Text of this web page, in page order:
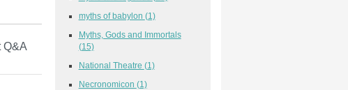
Q&A
myths of babylon (1)
Myths, Gods and Immortals
(15)
National Theatre (1)
Necronomicon (1)